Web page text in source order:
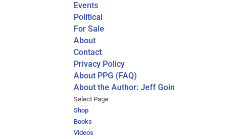
Events
Political
For Sale
About
Contact
Privacy Policy
About PPG (FAQ)
About the Author: Jeff Goin
Select Page
Shop
Books
Videos